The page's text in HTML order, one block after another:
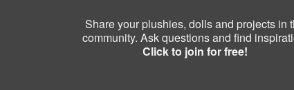
Share your plushies, dolls and projects in
community. Ask questions and find
Click to join for free!